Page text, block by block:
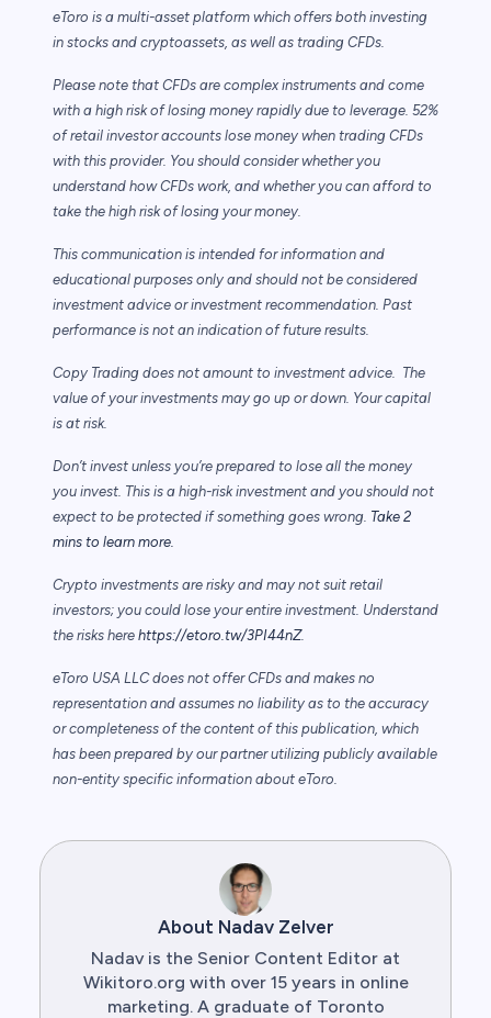
eToro is a multi-asset platform which offers both investing
in stocks and cryptoassets, as well as trading CFDs.
Please note that CFDs are complex instruments and come
with a high risk of losing money rapidly due to leverage. 52%
of retail investor accounts lose money when trading CFDs
with this provider. You should consider whether you
understand how CFDs work, and whether you can afford to
take the high risk of losing your money.
This communication is intended for information and
educational purposes only and should not be considered
investment advice or investment recommendation. Past
performance is not an indication of future results.
Copy Trading does not amount to investment advice. The
value of your investments may go up or down. Your capital
is at risk.
Don’t invest unless you’re prepared to lose all the money
you invest. This is a high-risk investment and you should not
expect to be protected if something goes wrong. Take 2
mins to learn more.
Crypto investments are risky and may not suit retail
investors; you could lose your entire investment. Understand
the risks here https://etoro.tw/3PI44nZ.
eToro USA LLC does not offer CFDs and makes no
representation and assumes no liability as to the accuracy
or completeness of the content of this publication, which
has been prepared by our partner utilizing publicly available
non-entity specific information about eToro.
About Nadav Zelver
Nadav is the Senior Content Editor at
Wikitoro.org with over 15 years in online
marketing. A graduate of Toronto